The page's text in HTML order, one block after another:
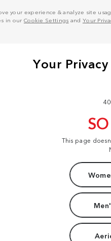
your experience & analyze site
in our Cookie Settings and Your
This page